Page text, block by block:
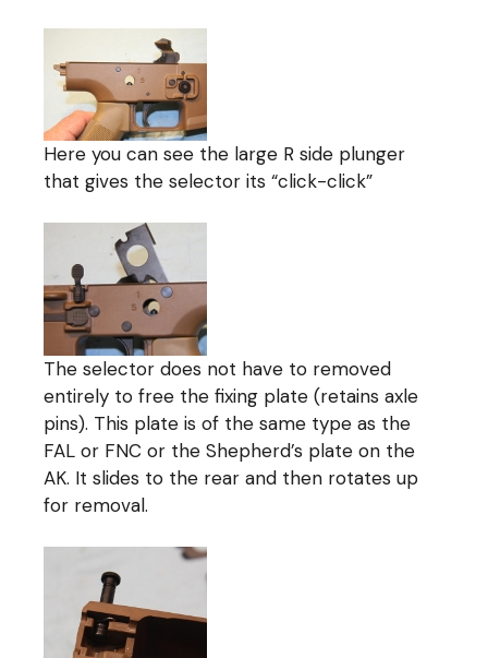
Here you can see the large R side plunger
that gives the selector its “click-click”
The selector does not have to removed
entirely to free the fixing plate (retains axle
pins). This plate is of the same type as the
FAL or FNC or the Shepherd’s plate on the
AK. It slides to the rear and then rotates up
for removal.